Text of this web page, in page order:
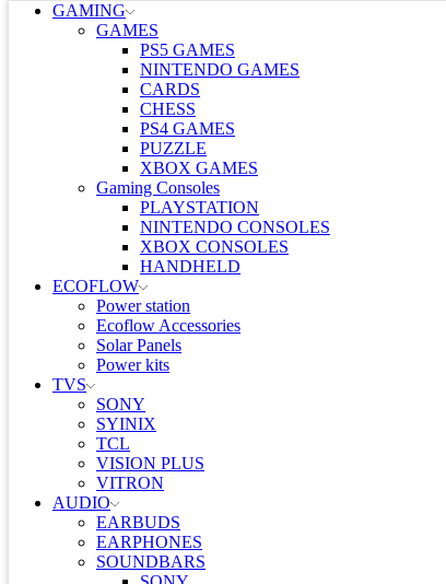
GAMING
GAMES
PS5 GAMES
NINTENDO GAMES
CARDS
CHESS
PS4 GAMES
PUZZLE
XBOX GAMES
Gaming Consoles
PLAYSTATION
NINTENDO CONSOLES
XBOX CONSOLES
HANDHELD
ECOFLOW
Power station
Ecoflow Accessories
Solar Panels
Power kits
TVS
SONY
SYINIX
TCL
VISION PLUS
VITRON
AUDIO
EARBUDS
EARPHONES
SOUNDBARS